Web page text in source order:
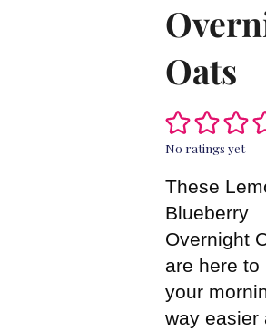
Oats
No ratings yet
These
Blueberry
Overnight
are here to
your
way easier